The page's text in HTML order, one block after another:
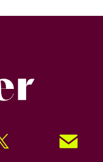
Twitter Signup!